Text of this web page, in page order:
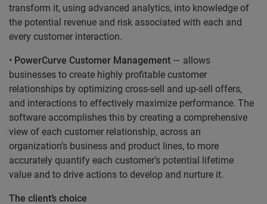
transform it, using advanced analytics, into knowledge of
the potential revenue and risk associated with each and
every customer interaction.
• PowerCurve Customer Management — allows
businesses to create highly profitable customer
relationships by optimizing cross-sell and up-sell offers,
and interactions to effectively maximize performance. The
software accomplishes this by creating a comprehensive
view of each customer relationship, across an
organization’s business and product lines, to more
accurately quantify each customer’s potential lifetime
value and to drive actions to develop and nurture it.
The client’s choice